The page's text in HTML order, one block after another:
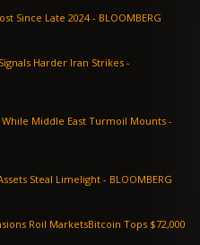
Strategy Buys $2.54 Billion of Bitcoin, Most Since Late 2024 - BLOOMBERG
Harder Iran Strikes -
Middle East Turmoil Mounts -
Steal Limelight - BLOOMBERG
Roil MarketsBitcoin Tops $72,000